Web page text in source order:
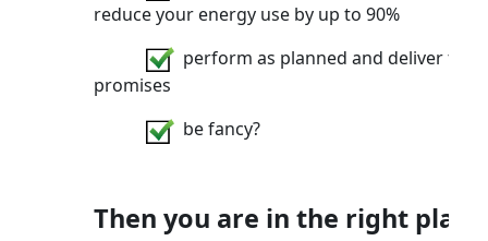
reduce your energy use by up to 90%
perform as planned and deliver their
promises
be fancy?
Then you are in the right